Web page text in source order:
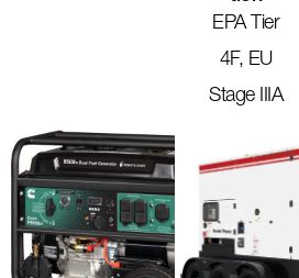
EPA Tier
4F, EU
Stage IIIA